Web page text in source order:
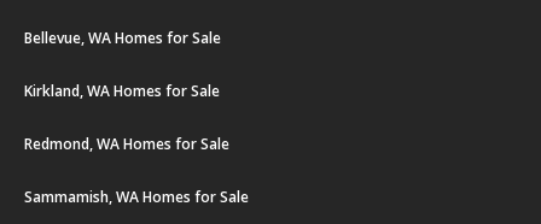
Bellevue, WA Homes for Sale
Kirkland, WA Homes for Sale
Redmond, WA Homes for Sale
Sammamish, WA Homes for Sale